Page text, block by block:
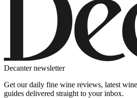
Decanter newsletter
Get our daily fine wine reviews, latest
guides delivered straight to your inbox.